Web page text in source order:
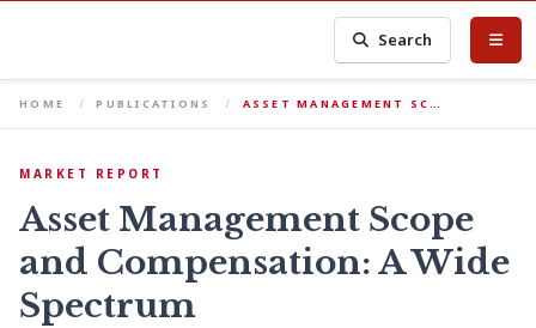
Search
HOME PUBLICATIONS ASSET MANAGEMENT SC…
MARKET REPORT
Asset Management Scope
and Compensation: A Wide
Spectrum